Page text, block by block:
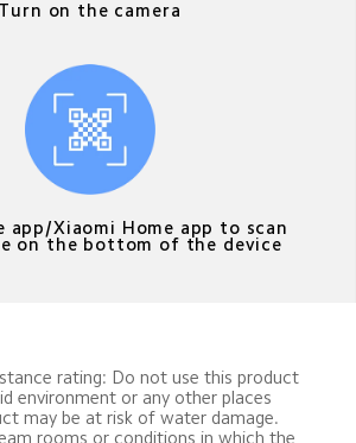
Turn on the camera
app/Xiaomi Home app to scan
on the bottom of the device
rating: Do not use this product
environment or any other places
may be at risk of water damage.